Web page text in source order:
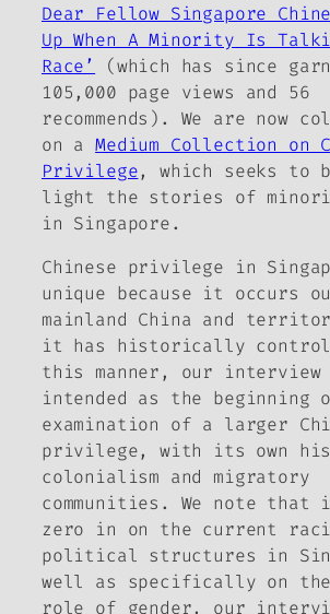
Dear Fellow Singapore
Up When A Minority Is
Race’
(which has since
105,000 page views and 56
recommends). We are now
on aMedium Collection on
Privilege, which seeks to
light the stories of
in Singapore.
Chinese privilege in
unique because it occurs
mainland China and
it has historically
this manner, our
intended as the beginning
examination of a larger
privilege, with its own
colonialism and migratory
communities. We note
zero in on the current
political structures in
well as specifically on the
role of gender, our